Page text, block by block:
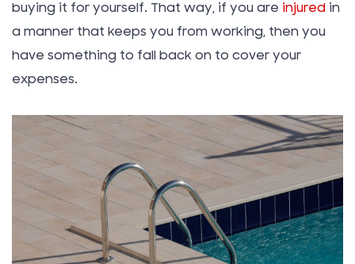
buying it for yourself. That way, if you are injured in
a manner that keeps you from working, then you
have something to fall back on to cover your
expenses.